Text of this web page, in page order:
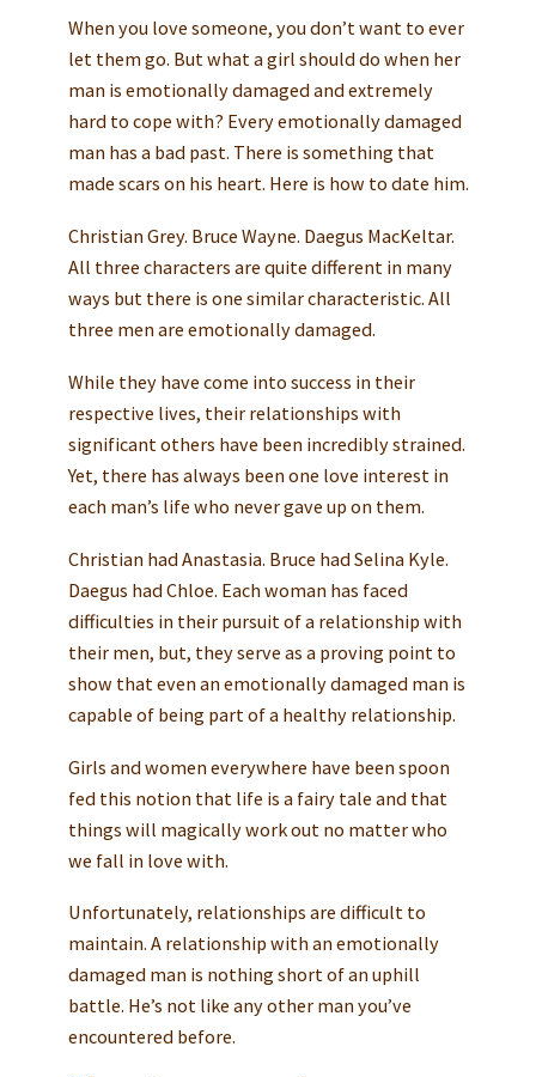
When you love someone, you don’t want to ever
let them go. But what a girl should do when her
man is emotionally damaged and extremely
hard to cope with? Every emotionally damaged
man has a bad past. There is something that
made scars on his heart. Here is how to date him.
Christian Grey. Bruce Wayne. Daegus MacKeltar.
All three characters are quite different in many
ways but there is one similar characteristic. All
three men are emotionally damaged.
While they have come into success in their
respective lives, their relationships with
significant others have been incredibly strained.
Yet, there has always been one love interest in
each man’s life who never gave up on them.
Christian had Anastasia. Bruce had Selina Kyle.
Daegus had Chloe. Each woman has faced
difficulties in their pursuit of a relationship with
their men, but, they serve as a proving point to
show that even an emotionally damaged man is
capable of being part of a healthy relationship.
Girls and women everywhere have been spoon
fed this notion that life is a fairy tale and that
things will magically work out no matter who
we fall in love with.
Unfortunately, relationships are difficult to
maintain. A relationship with an emotionally
damaged man is nothing short of an uphill
battle. He’s not like any other man you’ve
encountered before.